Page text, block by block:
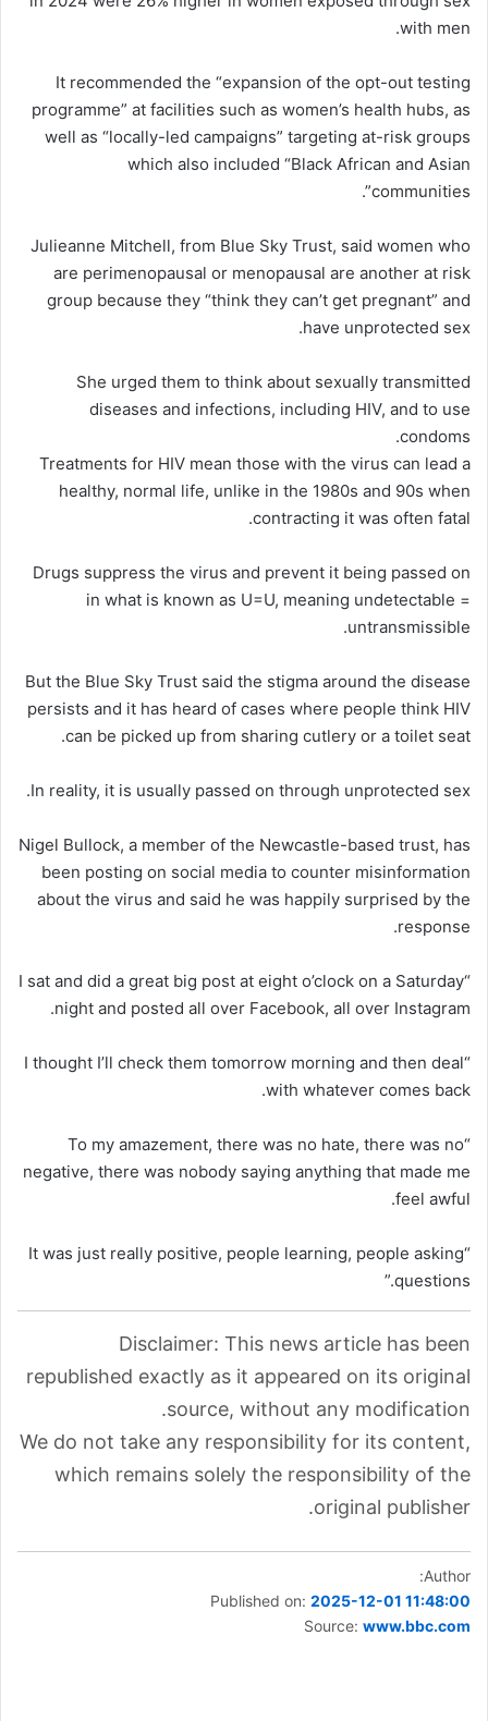
with men.
It recommended the “expansion of the opt-out testing
programme” at facilities such as women’s health hubs, as
well as “locally-led campaigns” targeting at-risk groups
which also included “Black African and Asian
communities”.
Julieanne Mitchell, from Blue Sky Trust, said women who
are perimenopausal or menopausal are another at risk
group because they “think they can’t get pregnant” and
have unprotected sex.
She urged them to think about sexually transmitted
diseases and infections, including HIV, and to use
condoms.
Treatments for HIV mean those with the virus can lead a
healthy, normal life, unlike in the 1980s and 90s when
contracting it was often fatal.
Drugs suppress the virus and prevent it being passed on
in what is known as U=U, meaning undetectable =
untransmissible.
But the Blue Sky Trust said the stigma around the disease
persists and it has heard of cases where people think HIV
can be picked up from sharing cutlery or a toilet seat.
In reality, it is usually passed on through unprotected sex.
Nigel Bullock, a member of the Newcastle-based trust, has
been posting on social media to counter misinformation
about the virus and said he was happily surprised by the
response.
“I sat and did a great big post at eight o’clock on a Saturday
night and posted all over Facebook, all over Instagram.
“I thought I’ll check them tomorrow morning and then deal
with whatever comes back.
“To my amazement, there was no hate, there was no
negative, there was nobody saying anything that made me
feel awful.
“It was just really positive, people learning, people asking
questions.”
Disclaimer: This news article has been
republished exactly as it appeared on its original
source, without any modification.
We do not take any responsibility for its content,
which remains solely the responsibility of the
original publisher.
Author:
Published on: 2025-12-01 11:48:00
Source: www.bbc.com